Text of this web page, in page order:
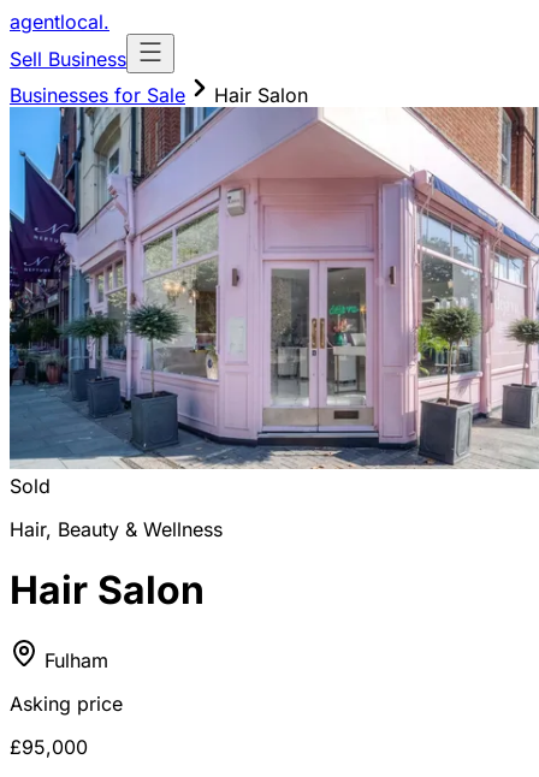
agentlocal.
Sell Business
Businesses for Sale
Hair Salon
Sold
Hair, Beauty & Wellness
Hair Salon
Fulham
Asking price
£95,000